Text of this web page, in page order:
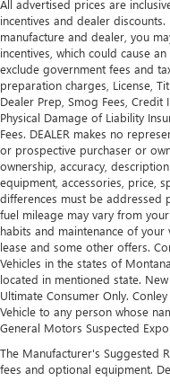
Florida's #1
Largest Selection
Florida
Commercial Truck
Factory-Trained
Genuine Isuzu
Experienced
Dedicated
Conveniently
Whether you're
delivery truck, this low-
your business stay
Conley Isuzu Truck
Bradenton, FL
All advertised prices are
incentives and dealer
manufacture and dealer, you
incentives, which could cause
exclude government fees and
preparation charges, License,
Dealer Prep, Smog Fees, Credit
Physical Damage of Liability
Fees. DEALER makes no
or prospective purchaser or
ownership, accuracy,
equipment, accessories, price,
differences must be addressed
fuel mileage may vary from
habits and maintenance of your
lease and some other offers.
Vehicles in the states of
located in mentioned state.
Ultimate Consumer Only.
Vehicle to any person whose
General Motors Suspected
The Manufacturer's Suggested
fees and optional equipment.